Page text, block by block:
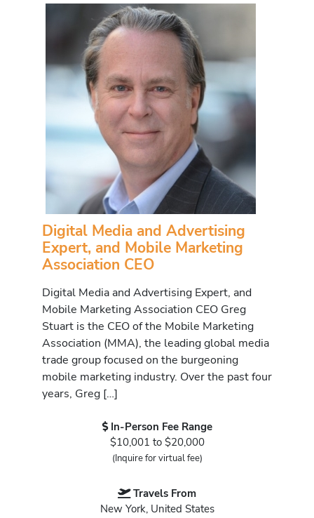
Digital Media and Advertising
Expert, and Mobile Marketing
Association CEO
Digital Media and Advertising Expert, and
Mobile Marketing Association CEO Greg
Stuart is the CEO of the Mobile Marketing
Association (MMA), the leading global media
trade group focused on the burgeoning
mobile marketing industry. Over the past four
years, Greg […]
In-Person Fee Range
$10,001 to $20,000
(Inquire for virtual fee)
Travels From
New York, United States